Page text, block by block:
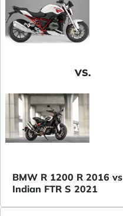
VS.
BMW R 1200 R 2016 vs
Indian FTR S 2021